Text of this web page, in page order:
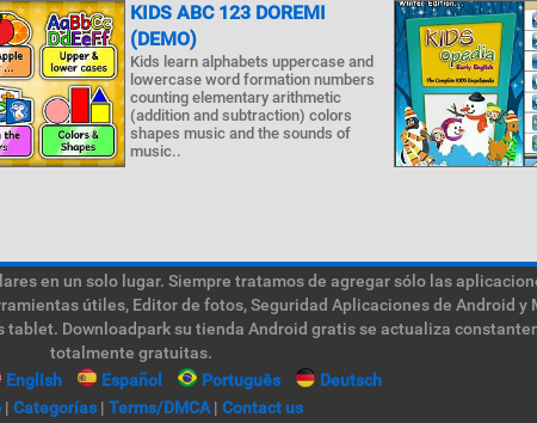
KIDS ABC 123 DOREMI
(DEMO)
Kids learn alphabets uppercase and
lowercase word formation numbers
counting elementary arithmetic
(addition and subtraction) colors
shapes music and the sounds of
music..
en un solo lugar. Siempre tratamos de agregar sólo las
útiles, Editor de fotos, Seguridad Aplicaciones de Android
tablet. Downloadpark su tienda Android gratis se actualiza
totalmente gratuitas.
English Español Português
Deutsch
| Categorías | Terms/DMCA| Contact us